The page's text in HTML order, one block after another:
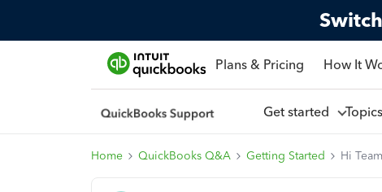
Plans & Pricing How It
Get started Topics
Home QuickBooks Q&A Getting Started Hi